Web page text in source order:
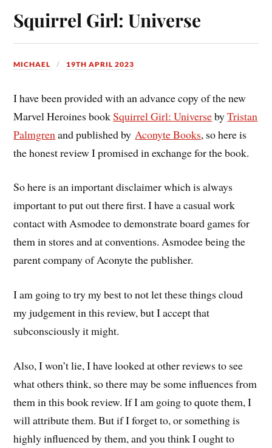
Squirrel Girl: Universe
MICHAEL 19TH APRIL 2023
I have been provided with an advance copy of the new
Marvel Heroines bookSquirrel Girl: UniversebyTristan
Palmgren and published by Aconyte Books, so here is
the honest review I promised in exchange for the book.
So here is an important disclaimer which is always
important to put out there first. I have a casual work
contact with Asmodee to demonstrate board games for
them in stores and at conventions. Asmodee being the
parent company of Aconyte the publisher.
I am going to try my best to not let these things cloud
my judgement in this review, but I accept that
subconsciously it might.
Also, I won’t lie, I have looked at other reviews to see
what others think, so there may be some influences from
them in this book review. If I am going to quote them, I
will attribute them. But if I forget to, or something is
highly influenced by them, and you think I ought to